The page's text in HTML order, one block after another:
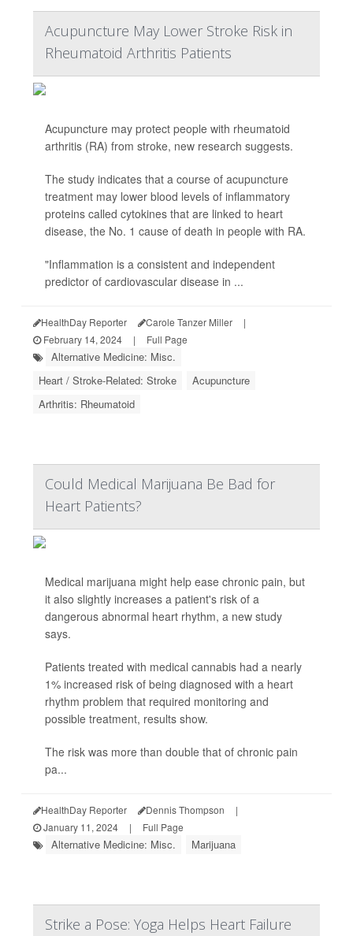
Acupuncture May Lower Stroke Risk in
Rheumatoid Arthritis Patients
Acupuncture may protect people with rheumatoid
arthritis (RA) from stroke, new research suggests.
The study indicates that a course of acupuncture
treatment may lower blood levels of inflammatory
proteins called cytokines that are linked to heart
disease, the No. 1 cause of death in people with RA.
"Inflammation is a consistent and independent
predictor of cardiovascular disease in ...
HealthDay Reporter Carole Tanzer Miller
|
February 14, 2024
| Full Page
Alternative Medicine: Misc.
Heart / Stroke-Related: Stroke
Acupuncture
Arthritis: Rheumatoid
Could Medical Marijuana Be Bad for
Heart Patients?
Medical marijuana might help ease chronic pain, but
it also slightly increases a patient's risk of a
dangerous abnormal heart rhythm, a new study
says.
Patients treated with medical cannabis had a nearly
1% increased risk of being diagnosed with a heart
rhythm problem that required monitoring and
possible treatment, results show.
The risk was more than double that of chronic pain
pa...
HealthDay Reporter Dennis Thompson
|
January 11, 2024
| Full Page
Alternative Medicine: Misc. Marijuana
Strike a Pose: Yoga Helps Heart Failure